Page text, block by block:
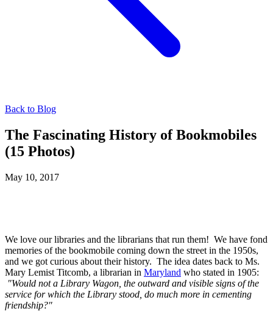
Back to Blog
The Fascinating History of Bookmobiles
(15 Photos)
May 10, 2017
We love our libraries and the librarians that run them! We have fond
memories of the bookmobile coming down the street in the 1950s,
and we got curious about their history. The idea dates back to Ms.
Mary Lemist Titcomb, a librarian in Maryland who stated in 1905:
"Would not a Library Wagon, the outward and visible signs of the
service for which the Library stood, do much more in cementing
friendship?"